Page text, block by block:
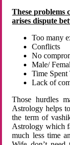
These problems
arises dispute
Too many
Conflicts
No
Male/
Time Spent
Lack of
Those hurdles
Astrology helps
the term of
Astrology which
much less time